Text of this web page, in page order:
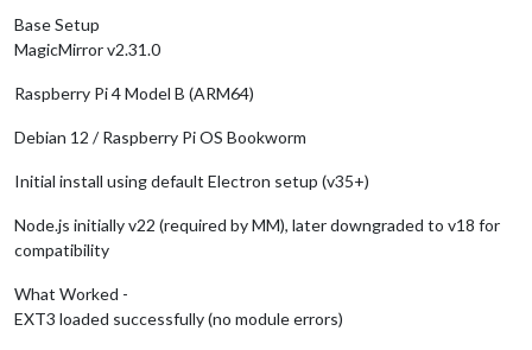
Base Setup
MagicMirror v2.31.0
Raspberry Pi 4 Model B (ARM64)
Debian 12 / Raspberry Pi OS Bookworm
Initial install using default Electron setup (v35+)
Node.js initially v22 (required by MM), later downgraded to v18 for
compatibility
What Worked -
EXT3 loaded successfully (no module errors)